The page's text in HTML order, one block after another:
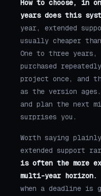
How to choose, in
years does this
year, extended
usually cheaper
One to three years,
purchased
project once, and
as the version
and plan the next
surprises you.
Worth saying
extended support
is often the more
multi-year horizon.
when a deadline is